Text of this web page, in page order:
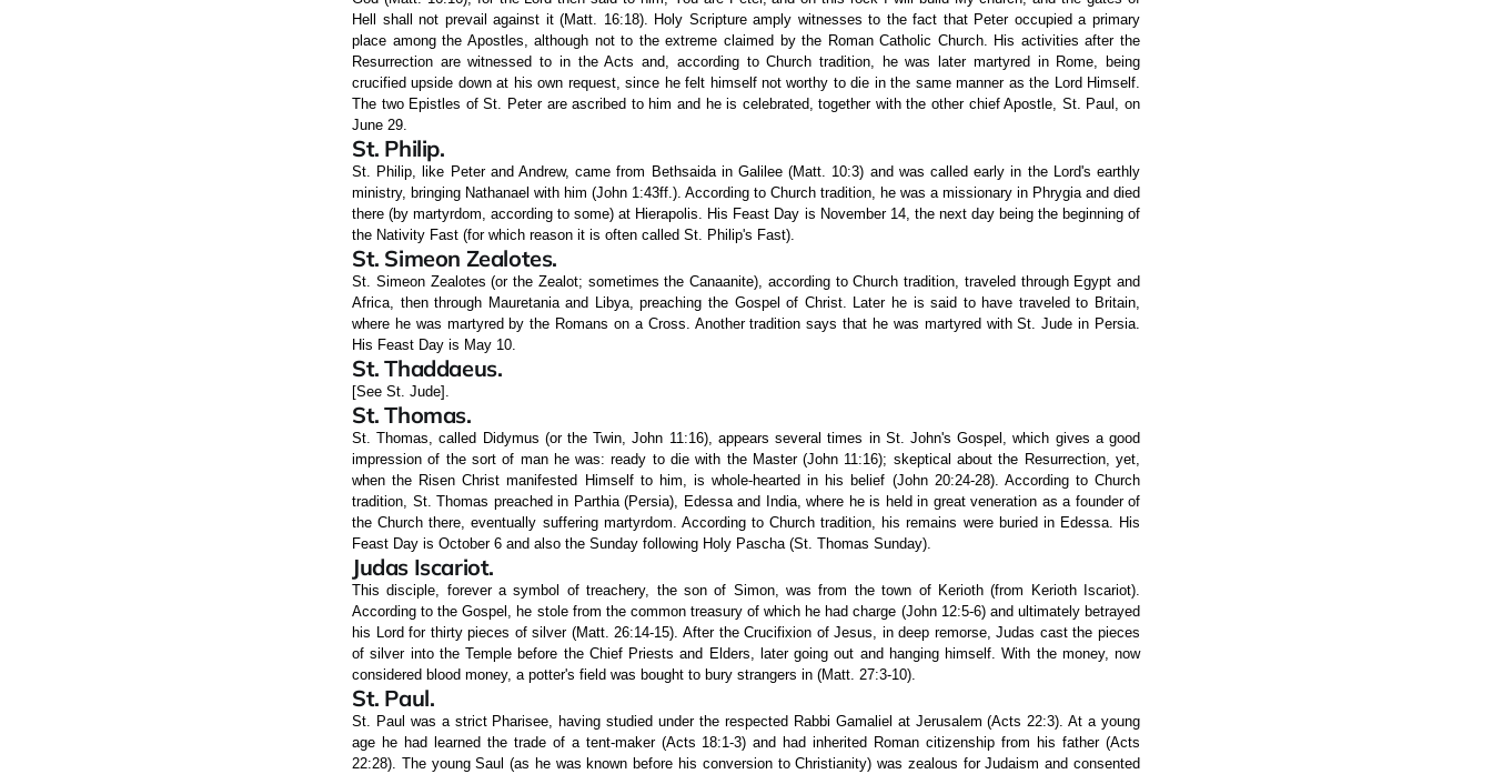
Hell shall not prevail against it (Matt. 16:18). Holy Scripture amply witnesses to the fact that Peter occupied a primary
place among the Apostles, although not to the extreme claimed by the Roman Catholic Church. His activities after the
Resurrection are witnessed to in the Acts and, according to Church tradition, he was later martyred in Rome, being
crucified upside down at his own request, since he felt himself not worthy to die in the same manner as the Lord Himself.
The two Epistles of St. Peter are ascribed to him and he is celebrated, together with the other chief Apostle, St. Paul, on
June 29.
St. Philip.
St. Philip, like Peter and Andrew, came from Bethsaida in Galilee (Matt. 10:3) and was called early in the Lord's earthly
ministry, bringing Nathanael with him (John 1:43ff.). According to Church tradition, he was a missionary in Phrygia and died
there (by martyrdom, according to some) at Hierapolis. His Feast Day is November 14, the next day being the beginning of
the Nativity Fast (for which reason it is often called St. Philip's Fast).
St. Simeon Zealotes.
St. Simeon Zealotes (or the Zealot; sometimes the Canaanite), according to Church tradition, traveled through Egypt and
Africa, then through Mauretania and Libya, preaching the Gospel of Christ. Later he is said to have traveled to Britain,
where he was martyred by the Romans on a Cross. Another tradition says that he was martyred with St. Jude in Persia.
His Feast Day is May 10.
St. Thaddaeus.
[See St. Jude].
St. Thomas.
St. Thomas, called Didymus (or the Twin, John 11:16), appears several times in St. John's Gospel, which gives a good
impression of the sort of man he was: ready to die with the Master (John 11:16); skeptical about the Resurrection, yet,
when the Risen Christ manifested Himself to him, is whole-hearted in his belief (John 20:24-28). According to Church
tradition, St. Thomas preached in Parthia (Persia), Edessa and India, where he is held in great veneration as a founder of
the Church there, eventually suffering martyrdom. According to Church tradition, his remains were buried in Edessa. His
Feast Day is October 6 and also the Sunday following Holy Pascha (St. Thomas Sunday).
Judas Iscariot.
This disciple, forever a symbol of treachery, the son of Simon, was from the town of Kerioth (from Kerioth Iscariot).
According to the Gospel, he stole from the common treasury of which he had charge (John 12:5-6) and ultimately betrayed
his Lord for thirty pieces of silver (Matt. 26:14-15). After the Crucifixion of Jesus, in deep remorse, Judas cast the pieces
of silver into the Temple before the Chief Priests and Elders, later going out and hanging himself. With the money, now
considered blood money, a potter's field was bought to bury strangers in (Matt. 27:3-10).
St. Paul.
St. Paul was a strict Pharisee, having studied under the respected Rabbi Gamaliel at Jerusalem (Acts 22:3). At a young
age he had learned the trade of a tent-maker (Acts 18:1-3) and had inherited Roman citizenship from his father (Acts
22:28). The young Saul (as he was known before his conversion to Christianity) was zealous for Judaism and consented